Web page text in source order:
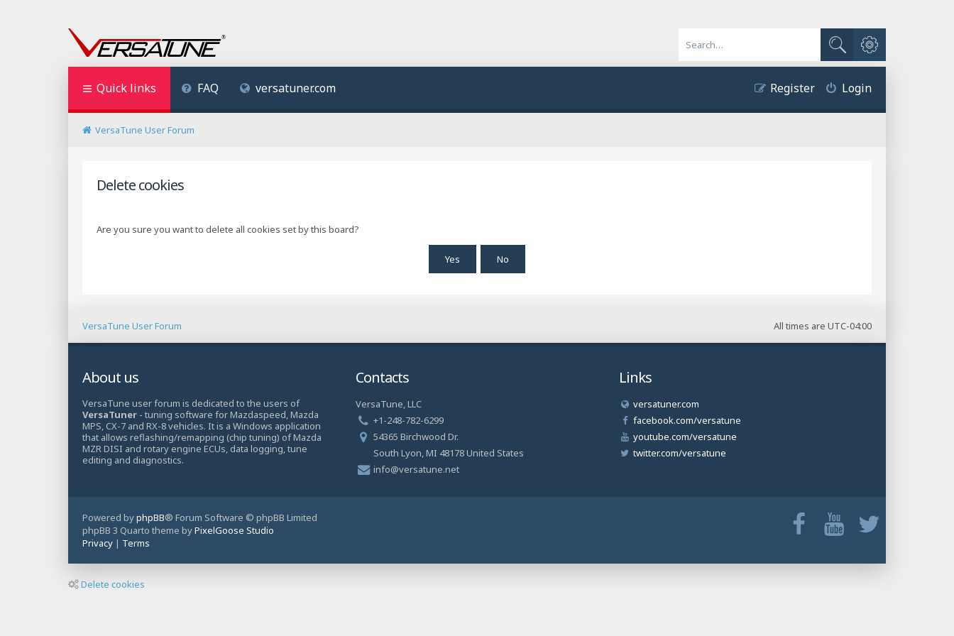
Search
Advanced search
Quick links FAQ versatuner.com Login
Register
VersaTune User Forum
Delete cookies
Are you sure you want to delete all cookies set by this board?
All times are UTC-04:00
VersaTune User Forum
About us
VersaTune user forum is dedicated to the users of
VersaTuner - tuning software for Mazdaspeed, Mazda
MPS, CX-7 and RX-8 vehicles. It is a Windows application
that allows reflashing/remapping (chip tuning) of Mazda
MZR DISI and rotary engine ECUs, data logging, tune
editing and diagnostics.
Contacts
VersaTune, LLC
+1-248-782-6299
54365 Birchwood Dr.
South Lyon, MI 48178 United States
info@versatune.net
Links
versatuner.com
facebook.com/versatune
youtube.com/versatune
twitter.com/versatune
Powered byphpBB® Forum Software © phpBB Limited
phpBB 3 Quarto theme byPixelGoose Studio
Privacy | Terms
Delete cookies